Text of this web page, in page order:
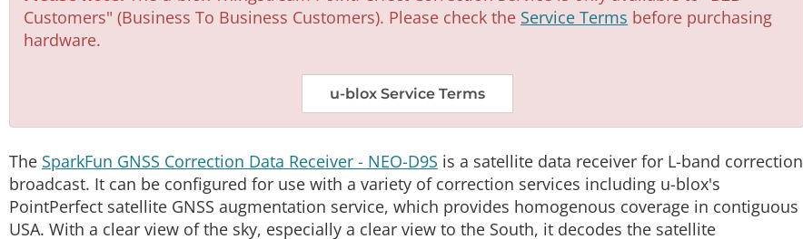
Customers" (Business To Business Customers). Please check the Service Terms before purchasing
hardware.
u-blox Service Terms
The SparkFun GNSS Correction Data Receiver - NEO-D9S is a satellite data receiver for L-band correction
broadcast. It can be configured for use with a variety of correction services including u-blox's
PointPerfect satellite GNSS augmentation service, which provides homogenous coverage in contiguous
USA. With a clear view of the sky, especially a clear view to the South, it decodes the satellite